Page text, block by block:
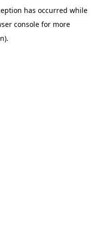
has occurred while
console for more